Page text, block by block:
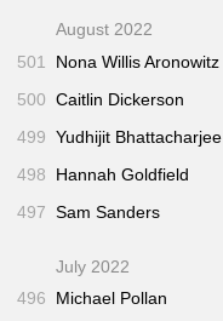
August 2022
501
Nona Willis Aronowitz
500 Caitlin Dickerson
499 Yudhijit Bhattacharjee
498
Hannah Goldfield
497 Sam Sanders
July 2022
496
Michael Pollan